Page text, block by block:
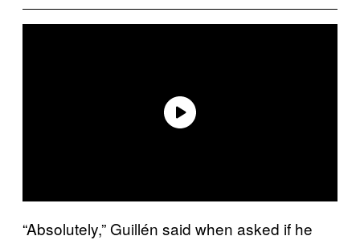
“Absolutely,” Guillén said when asked if he